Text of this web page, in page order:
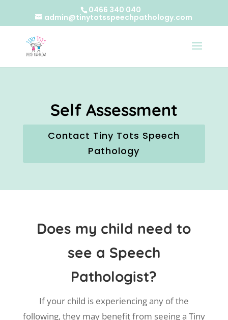
0466 340 040
admin@tinytotsspeechpathology.com
Self Assessment
Contact Tiny Tots Speech
Pathology
Does my child need to
see a Speech
Pathologist?
If your child is experiencing any of the
following, they may benefit from seeing a Tiny